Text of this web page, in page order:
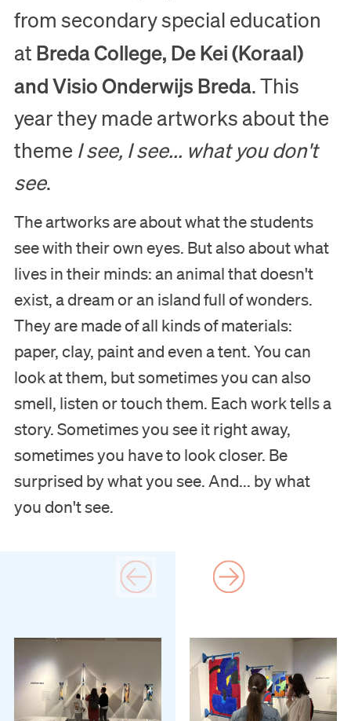
Visit
Museum
Collection
Education
Tickets
Nederlands
English
from secondary special education
at Breda College, De Kei (Koraal)
and Visio Onderwijs Breda. This
year they made artworks about the
theme I see, I see... what you don't
see.
The artworks are about what the students
see with their own eyes. But also about what
lives in their minds: an animal that doesn't
exist, a dream or an island full of wonders.
They are made of all kinds of materials:
paper, clay, paint and even a tent. You can
look at them, but sometimes you can also
smell, listen or touch them. Each work tells a
story. Sometimes you see it right away,
sometimes you have to look closer. Be
surprised by what you see. And... by what
you don't see.